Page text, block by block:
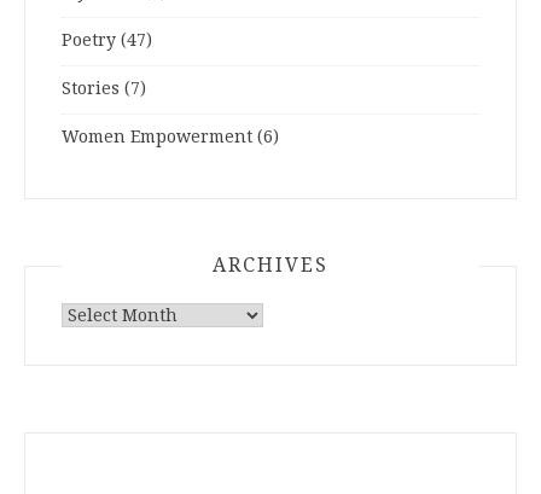
Poetry (47)
Stories (7)
Women Empowerment (6)
ARCHIVES
ARCHIVES